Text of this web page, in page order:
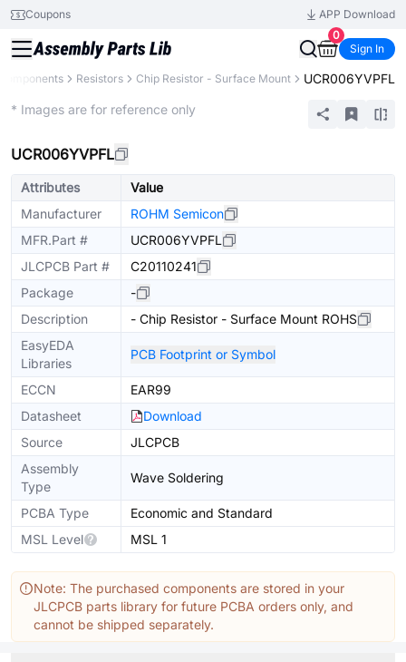
Coupons
APP Download
0
Sign In
Resistors Chip Resistor - Surface Mount UCR006YVPFL
* Images are for reference only
UCR006YVPFL
Attributes
Value
Manufacturer
ROHM Semicon
MFR.Part #
UCR006YVPFL
JLCPCB Part #
C20110241
Package
-
Description
- Chip Resistor - Surface Mount ROHS
EasyEDA
Libraries
PCB Footprint or Symbol
ECCN
EAR99
Datasheet
Download
Source
JLCPCB
Assembly
Type
Wave Soldering
PCBA Type
Economic and Standard
MSL Level
MSL 1
Note: The purchased components are stored in your
JLCPCB parts library for future PCBA orders only, and
cannot be shipped separately.